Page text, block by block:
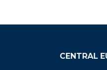
CENTRAL